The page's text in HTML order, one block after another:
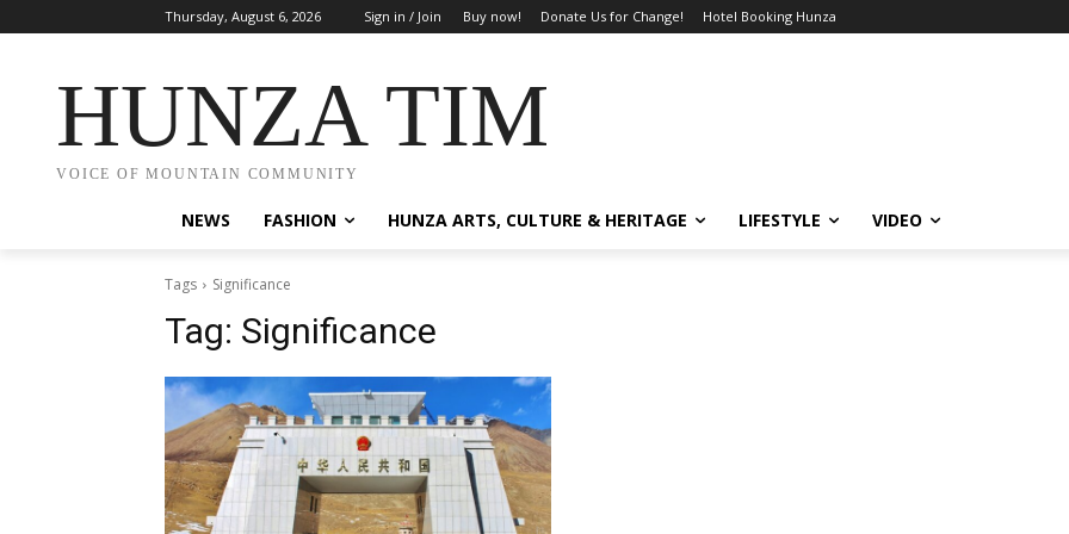
Thursday, August 6, 2026 Sign in / Join Buy now! Donate Us for Change! Hotel Booking Hunza
HUNZA TIMES
VOICE OF MOUNTAIN COMMUNITY
NEWS FASHION HUNZA ARTS, CULTURE & HERITAGE LIFESTYLE VIDEO
Tags Significance
Tag: Significance